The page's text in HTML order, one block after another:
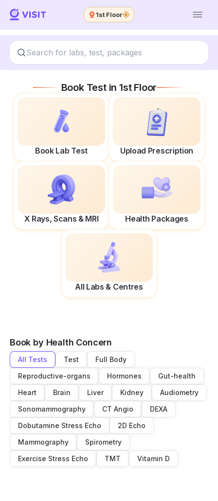
1st Floor
Book Test in1st Floor
Book Lab Test Upload Prescription
X Rays, Scans & MRI Health Packages
All Labs & Centres
Book by Health Concern
All Tests Test
Full Body
Reproductive-organs
Hormones
Gut-health
Heart
Brain Liver Kidney
Audiometry
Sonomammography
CT Angio
DEXA
Dobutamine Stress Echo
2D Echo
Mammography
Spirometry
Exercise Stress Echo
TMT Vitamin D